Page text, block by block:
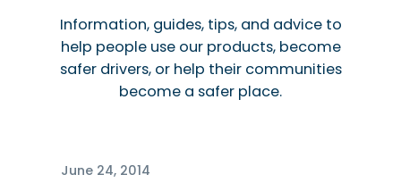
Information, guides, tips, and advice to
help people use our products, become
safer drivers, or help their communities
become a safer place.
June 24, 2014